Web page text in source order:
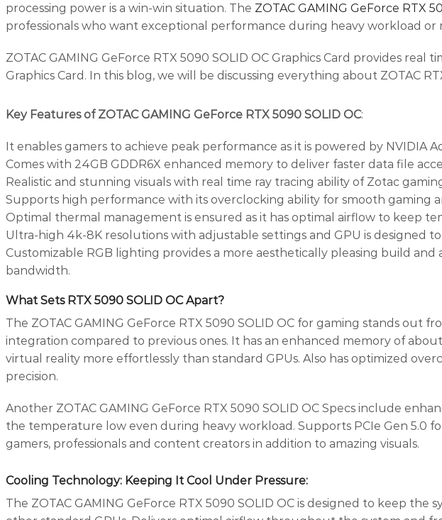
processing power is a win-win situation. The ZOTAC GAMING GeForce RTX
professionals who want exceptional performance during heavy workload or
ZOTAC GAMING GeForce RTX 5090 SOLID OC Graphics Card provides
Graphics Card. In this blog, we will be discussing everything about ZOTAC
Key Features of ZOTAC GAMING GeForce RTX 5090 SOLID OC:
It enables gamers to achieve peak performance as it is powered by NVIDIA
Comes with 24GB GDDR6X enhanced memory to deliver faster data file
Realistic and stunning visuals with real time ray tracing ability of Zotac
Supports high performance with its overclocking ability for smooth gaming
Optimal thermal management is ensured as it has optimal airflow to keep
Ultra-high 4k-8K resolutions with adjustable settings and GPU is designed
Customizable RGB lighting provides a more aesthetically pleasing build
bandwidth.
What Sets RTX 5090 SOLID OC Apart?
The ZOTAC GAMING GeForce RTX 5090 SOLID OC for gaming stands out
integration compared to previous ones. It has an enhanced memory of
virtual reality more effortlessly than standard GPUs. Also has optimized
precision.
Another ZOTAC GAMING GeForce RTX 5090 SOLID OC Specs include
the temperature low even during heavy workload. Supports PCIe Gen 5.0
gamers, professionals and content creators in addition to amazing visuals.
Cooling Technology: Keeping It Cool Under Pressure:
The ZOTAC GAMING GeForce RTX 5090 SOLID OC is designed to keep